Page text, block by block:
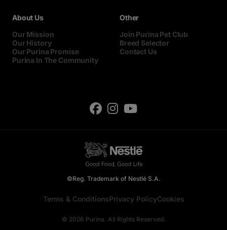
About Us
Our Mission
Our History
Our Purina Promise
Purina In The Community
Other
Join Purina Pet Club
Breed Selector
Contact Us
©Reg. Trademark of Nestlé S.A.
Terms & ConditionsPrivacy PolicyCookies
© 2026 Purina. All Rights Reserved.